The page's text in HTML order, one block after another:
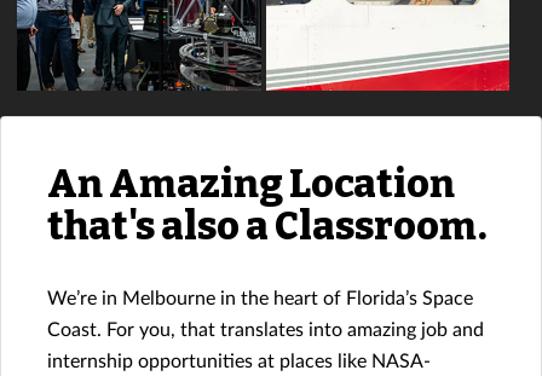
An Amazing Location
that's also a Classroom.
We’re in Melbourne in the heart of Florida’s Space
Coast. For you, that translates into amazing job and
internship opportunities at places like NASA-